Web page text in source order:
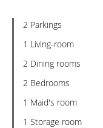
2 Parkings
1 Living-room
2 Dining rooms
2 Bedrooms
1 Maid's room
1 Storage room